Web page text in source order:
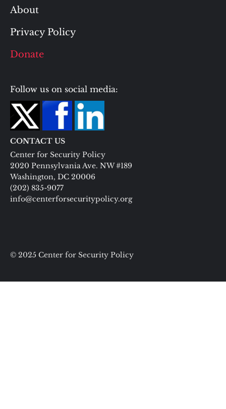
About
Privacy Policy
Donate
Follow us on social media:
CONTACT US
Center for Security Policy
2020 Pennsylvania Ave. NW #189
Washington, DC 20006
(202) 835-9077
info@centerforsecuritypolicy.org
© 2025 Center for Security Policy